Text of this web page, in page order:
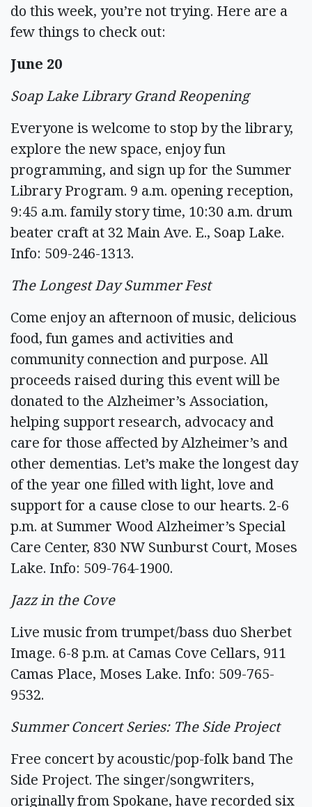
do this week, you’re not trying. Here are a
few things to check out:
June 20
Soap Lake Library Grand Reopening
Everyone is welcome to stop by the library,
explore the new space, enjoy fun
programming, and sign up for the Summer
Library Program. 9 a.m. opening reception,
9:45 a.m. family story time, 10:30 a.m. drum
beater craft at 32 Main Ave. E., Soap Lake.
Info: 509-246-1313.
The Longest Day Summer Fest
Come enjoy an afternoon of music, delicious
food, fun games and activities and
community connection and purpose. All
proceeds raised during this event will be
donated to the Alzheimer’s Association,
helping support research, advocacy and
care for those affected by Alzheimer’s and
other dementias. Let’s make the longest day
of the year one filled with light, love and
support for a cause close to our hearts. 2-6
p.m. at Summer Wood Alzheimer’s Special
Care Center, 830 NW Sunburst Court, Moses
Lake. Info: 509-764-1900.
Jazz in the Cove
Live music from trumpet/bass duo Sherbet
Image. 6-8 p.m. at Camas Cove Cellars, 911
Camas Place, Moses Lake. Info: 509-765-
9532.
Summer Concert Series: The Side Project
Free concert by acoustic/pop-folk band The
Side Project. The singer/songwriters,
originally from Spokane, have recorded six